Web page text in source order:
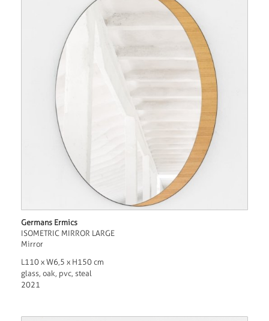
Germans Ermics
ISOMETRIC MIRROR LARGE
Mirror
L110 x W6,5 x H150 cm
glass, oak, pvc, steal
2021